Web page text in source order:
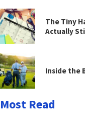
The Tiny
Actually
Inside the
Most Read